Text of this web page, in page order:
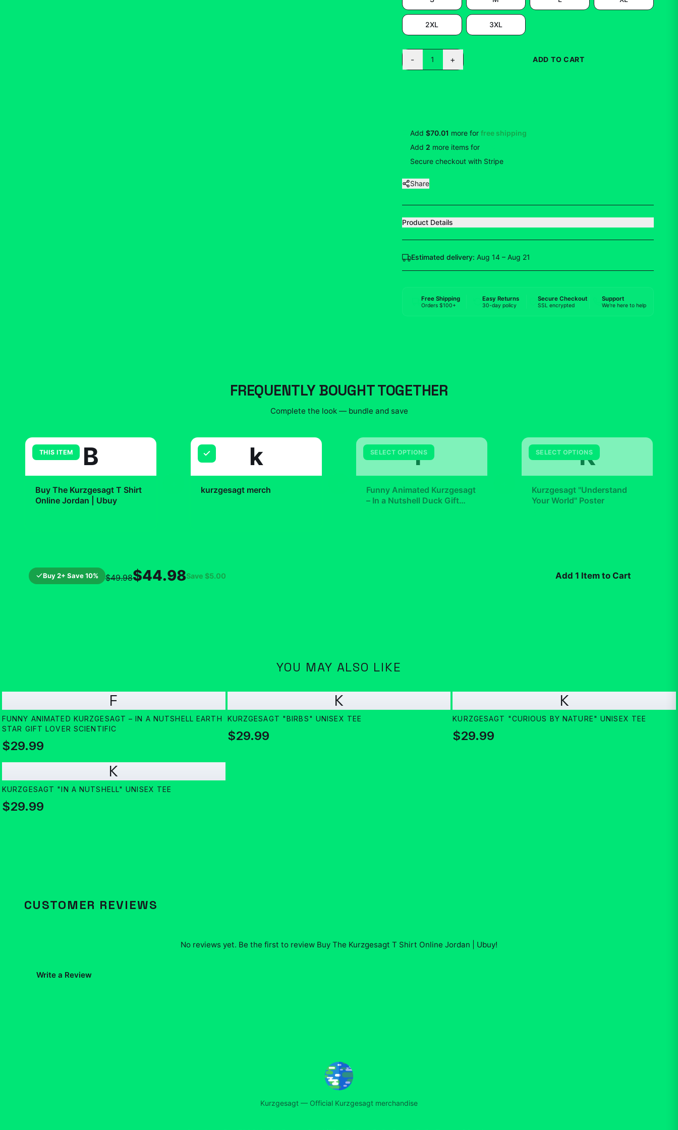
2XL 3XL
- 1 + ADD TO CART
Add $70.01 more for free shipping
Add 2 more itemsfor
Secure checkout with Stripe
Share
Product Details
Estimated delivery: Aug 14 – Aug 21
Free Shipping
Orders $100+
Easy Returns
30-day policy
Secure Checkout
SSL encrypted
Support
We're here to help
FREQUENTLY BOUGHT TOGETHER
Complete the look — bundle and save
THIS ITEM B
Buy The Kurzgesagt T Shirt
Online Jordan | Ubuy
k
kurzgesagt merch
SELECT OPTIONS
F
Funny Animated Kurzgesagt
– In a Nutshell Duck Gift
SELECT OPTIONS
K
Kurzgesagt "Understand
Your World" Poster
Buy 2+ Save 10% $49.98$44.98Save $5.00 Add 1 Item to Cart
YOU MAY ALSO LIKE
F
FUNNY ANIMATED KURZGESAGT – IN A NUTSHELL EARTH
STAR GIFT LOVER SCIENTIFIC
$29.99
K
KURZGESAGT "BIRBS" UNISEX TEE
$29.99
K
KURZGESAGT "CURIOUS BY NATURE" UNISEX TEE
$29.99
K
KURZGESAGT "IN A NUTSHELL" UNISEX TEE
$29.99
CUSTOMER REVIEWS
No reviews yet. Be the first to review Buy The Kurzgesagt T Shirt Online Jordan | Ubuy!
Write a Review
Kurzgesagt — Official Kurzgesagt merchandise